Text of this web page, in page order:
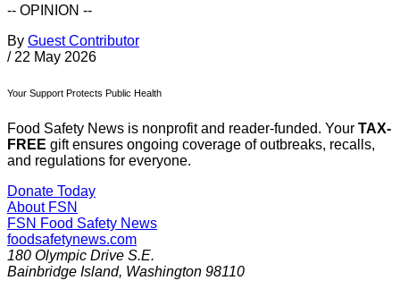
-- OPINION --
By Guest Contributor
/ 22 May 2026
Your Support Protects Public Health
Food Safety News is nonprofit and reader-funded. Your TAX-
FREE gift ensures ongoing coverage of outbreaks, recalls,
and regulations for everyone.
Donate Today
About FSN
FSN Food Safety News
foodsafetynews.com
180 Olympic Drive S.E.
Bainbridge Island, Washington 98110